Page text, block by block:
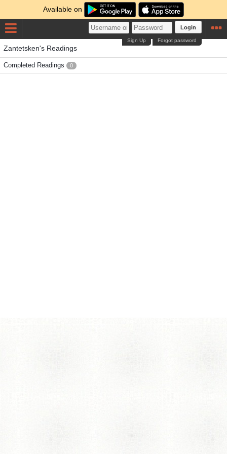
Available on
Login
Forgot password
Sign Up
Zantetsken's Readings
Completed Readings 0